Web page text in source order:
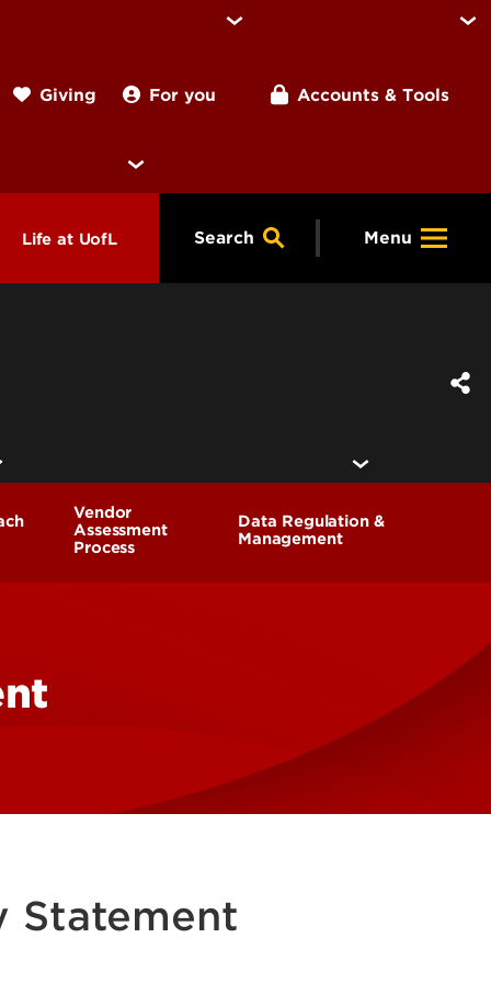
Giving For you Accounts & Tools
Life at UofL
Campus Life & Organizations
Search Menu
Vendor
Assessment
Process
Data Regulation &
Management
Statement